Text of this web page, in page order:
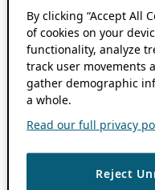
By clicking “Accept All
of cookies on your
functionality, analyze
track user movements
gather demographic
a whole.
Read our full privacy
Reject